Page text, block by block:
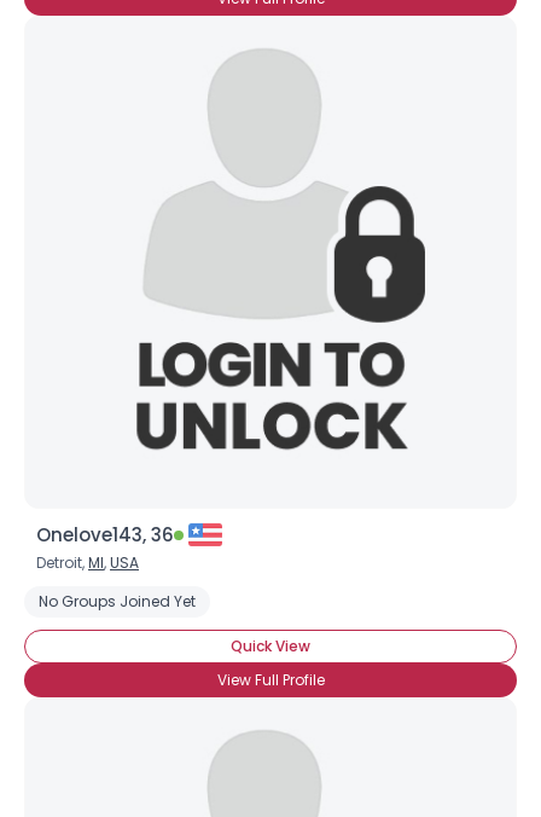
Onelove143, 36
Detroit,MI,USA
No Groups Joined Yet
Quick View
View Full Profile